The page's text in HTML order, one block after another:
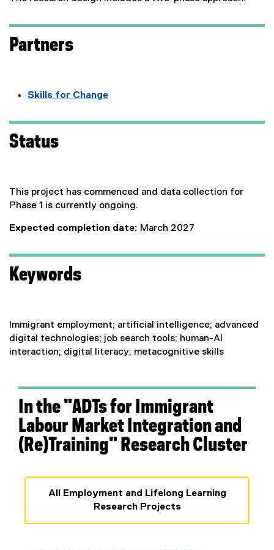
Partners
Skills for Change
e
n
a
l
n
Status
This project has commenced and data collection for
Phase 1 is currently ongoing.
Expected completion date: March 2027
Keywords
Immigrant employment; artificial intelligence; advanced
digital technologies; job search tools; human-AI
interaction; digital literacy; metacognitive skills
In the "ADTs for Immigrant
Labour Market Integration and
(Re)Training" Research Cluster
All Employment and Lifelong Learning
Research Projects